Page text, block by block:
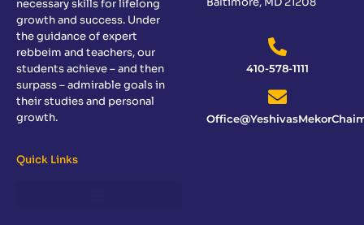
necessary skills for lifelong
growth and success. Under
the guidance of expert
rebbeim and teachers, our
students achieve – and then
surpass – admirable goals in
their studies and personal
growth.
410-578-1111
Quick Links